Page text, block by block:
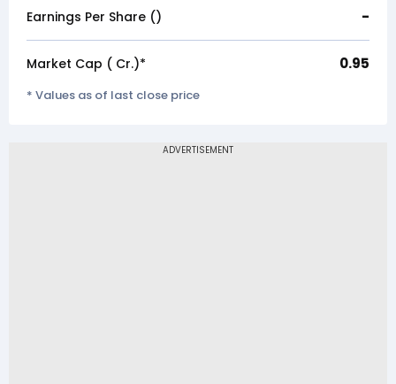
Earnings Per Share (₹) -
Market Cap (₹ Cr.)* 0.95
* Values as of last close price